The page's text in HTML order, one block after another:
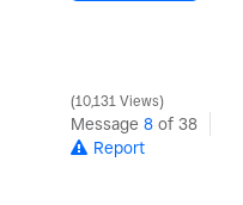
10,131 Views
Message 8 of 38
Report